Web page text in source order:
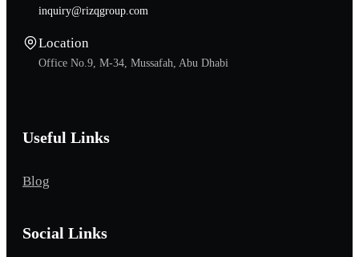
inquiry@rizqgroup.com
Location
Office No.9, M-34, Mussafah, Abu Dhabi
Useful Links
Blog
Social Links